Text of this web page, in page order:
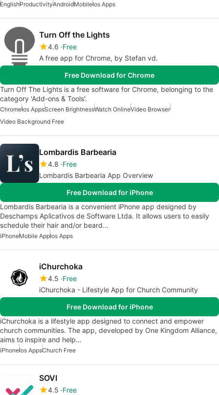
EnglishProductivityAndroidMobileIos Apps
Turn Off the Lights
4.6 Free
A free app for Chrome, by Stefan vd.
Free Download for Chrome
Turn Off The Lights is a free software for Chrome, belonging to the
category 'Add-ons & Tools'.
ChromeIos AppsScreen BrightnessWatch OnlineVideo Browser
Video Background Free
Lombardis Barbearia
4.8 Free
Lombardis Barbearia App Overview
Free Download for iPhone
Lombardis Barbearia is a convenient iPhone app designed by
Deschamps Aplicativos de Software Ltda. It allows users to easily
schedule their hair and/or beard…
iPhoneMobile AppIos Apps
iChurchoka
4.5 Free
iChurchoka - Lifestyle App for Church Community
Free Download for iPhone
iChurchoka is a lifestyle app designed to connect and empower
church communities. The app, developed by One Kingdom Alliance,
aims to inspire and help…
iPhoneIos AppsChurch Free
SOVI
4.5 Free